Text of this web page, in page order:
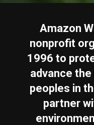
Amazon
nonprofit
1996 to
advance
peoples in
partner